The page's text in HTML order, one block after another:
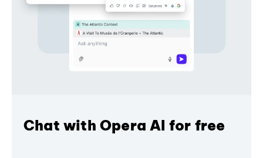
Chat with Opera AI for free